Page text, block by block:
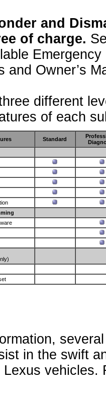
and
of charge.
and Owner’s
different
of each
Standard
in the swift
vehicles.